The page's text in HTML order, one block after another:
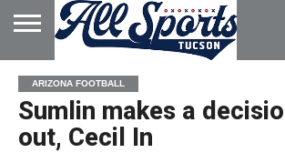
HOME
ABOUT
ADVERTISE
WITH US
ARIZONA FOOTBALL
Sumlin makes a
out, Cecil In